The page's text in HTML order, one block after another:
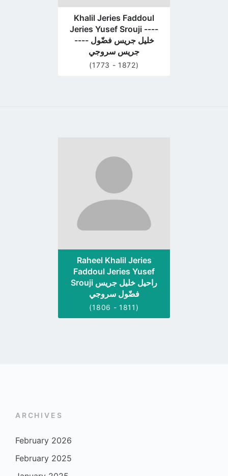
Khalil Jeries Faddoul
Jeries Yusef Srouji ----
---- خليل جريس فضّول
جريس سروجي
(1773 - 1872)
profile
page
Raheel Khalil Jeries
Faddoul Jeries Yusef
Srouji راحيل خليل جريس
فضّول سروجي
(1806 - 1811)
ARCHIVES
February 2026
February 2025